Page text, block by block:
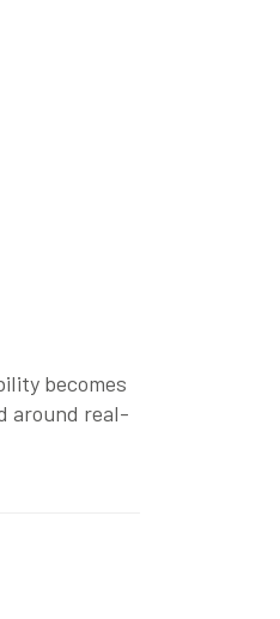
becomes
around real-